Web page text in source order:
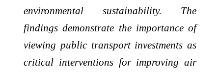
environmental sustainability. The
findings demonstrate the importance of
viewing public transport investments as
critical interventions for improving air